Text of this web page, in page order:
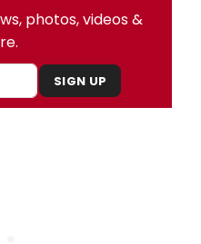
photos, videos &
SIGN UP